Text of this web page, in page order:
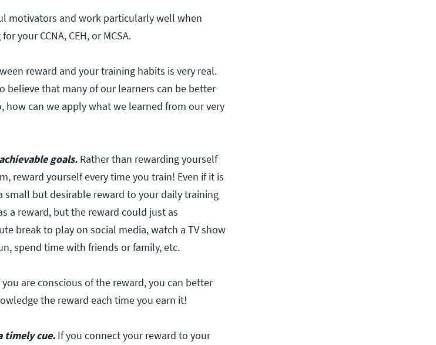
motivators and work particularly well when
your CCNA, CEH, or MCSA.
reward and your training habits is very real.
believe that many of our learners can be better
how can we apply what we learned from our very
goals. Rather than rewarding yourself
reward yourself every time you train! Even if it is
small but desirable reward to your daily training
a reward, but the reward could just as
break to play on social media, watch a TV show
spend time with friends or family, etc.
you are conscious of the reward, you can better
the reward each time you earn it!
timely cue. If you connect your reward to your